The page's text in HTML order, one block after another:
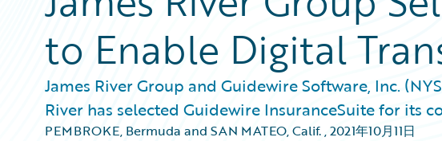
to Enable Digital
James River Group and Guidewire Software, Inc.
River has selected Guidewire InsuranceSuite for its
PEMBROKE, Bermuda and SAN MATEO, Calif.,2021年10月11日